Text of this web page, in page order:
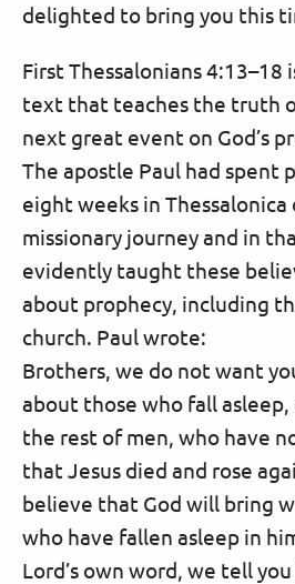
delighted to bring you this
First Thessalonians 4:13–18
text that teaches the truth
next great event on God’s
The apostle Paul had spent
eight weeks in Thessalonica
missionary journey and in
evidently taught these
about prophecy, including
church. Paul wrote:
Brothers, we do not want
about those who fall
the rest of men, who have
that Jesus died and rose
believe that God will bring
who have fallen asleep in
Lord’s own word, we tell